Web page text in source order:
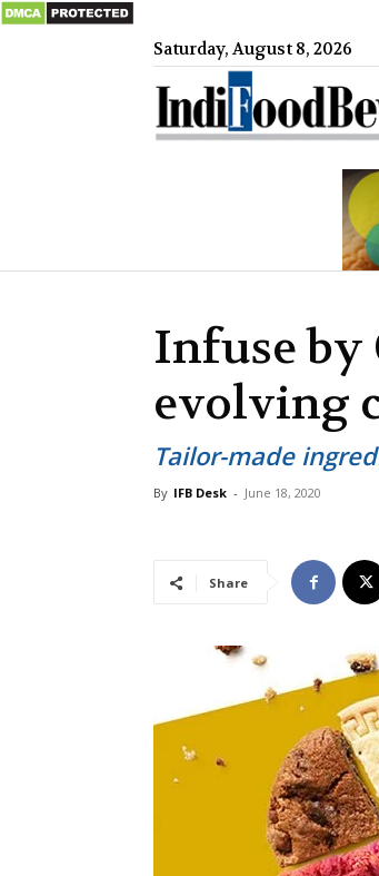
Saturday, August 8, 2026
Infuse by
evolving
Tailor-made
By IFB Desk - June 18, 2020
Share